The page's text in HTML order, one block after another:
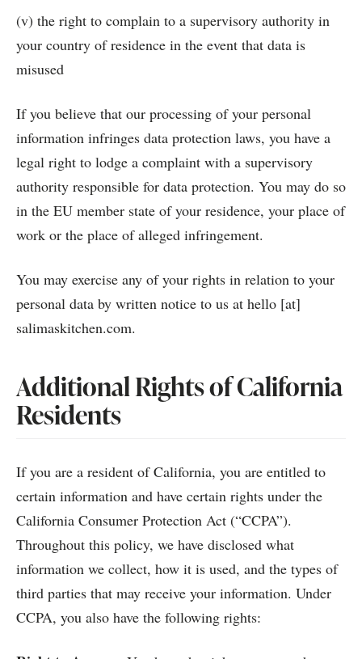
(v) the right to complain to a supervisory authority in
your country of residence in the event that data is
misused
If you believe that our processing of your personal
information infringes data protection laws, you have a
legal right to lodge a complaint with a supervisory
authority responsible for data protection. You may do so
in the EU member state of your residence, your place of
work or the place of alleged infringement.
You may exercise any of your rights in relation to your
personal data by written notice to us at hello [at]
salimaskitchen.com.
Additional Rights of California
Residents
If you are a resident of California, you are entitled to
certain information and have certain rights under the
California Consumer Protection Act (“CCPA”).
Throughout this policy, we have disclosed what
information we collect, how it is used, and the types of
third parties that may receive your information. Under
CCPA, you also have the following rights: